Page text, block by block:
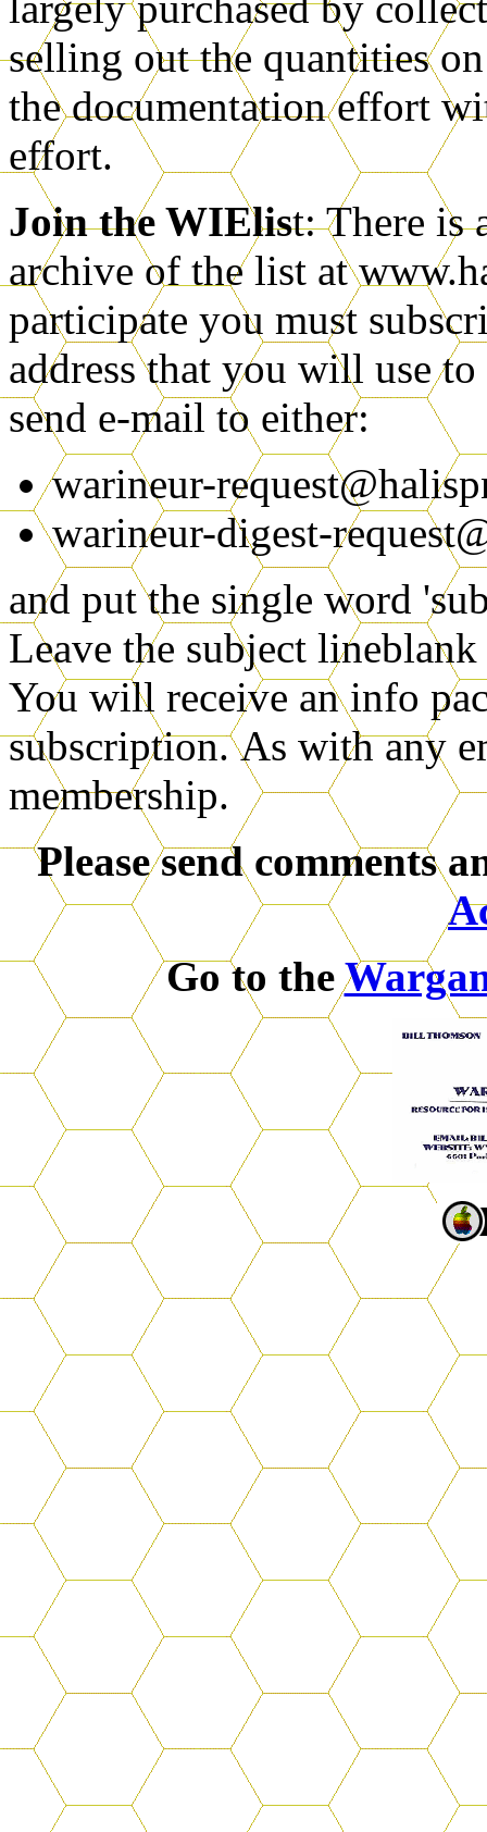
selling out the quantities
the documentation effort
effort.
Join the WIElist: There is
archive of the list at
participate you must
address that you will use
send e-mail to either:
warineur-
warineur-digest-
and put the single word
Leave the subject
You will receive an info
subscription. As with any
membership.
Please send comments
Go to the